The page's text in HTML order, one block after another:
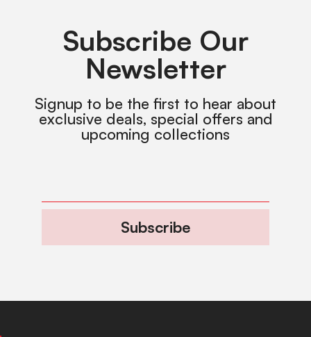
Subscribe Our
Newsletter
Signup to be the first to hear about
exclusive deals, special offers and
upcoming collections
Subscribe